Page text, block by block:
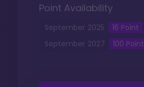
Point Availability
September 2025 16 Point
September 2027 100 Point